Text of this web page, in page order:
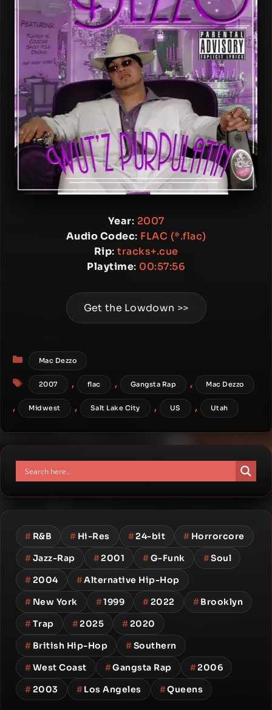
Year: 2007
Audio Codec: FLAC (*.flac)
Rip: tracks+.cue
Playtime: 00:57:56
Get the Lowdown >>
Categories
Mac Dezzo
Tags
2007 , flac , Gangsta Rap , Mac Dezzo
, Midwest , Salt Lake City , US , Utah
# R&B # Hi-Res #24-bit # Horrorcore
#Jazz-Rap #2001 #G-Funk #Soul
#2004 #Alternative Hip-Hop
# New York #1999 #2022 #Brooklyn
#Trap #2025 #2020
# British Hip-Hop #Southern
#West Coast #Gangsta Rap #2006
#2003 #Los Angeles #Queens